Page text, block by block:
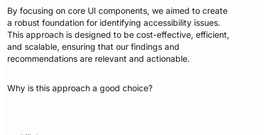
By focusing on core UI components, we aimed to create
a robust foundation for identifying accessibility issues.
This approach is designed to be cost-effective, efficient,
and scalable, ensuring that our findings and
recommendations are relevant and actionable.
Why is this approach a good choice?